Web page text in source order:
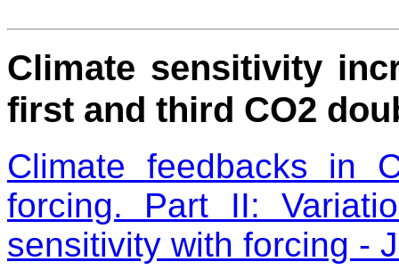
Climate sensitivity
first and third CO2
Climate feedbacks in
forcing. Part II:
sensitivity with forcing -